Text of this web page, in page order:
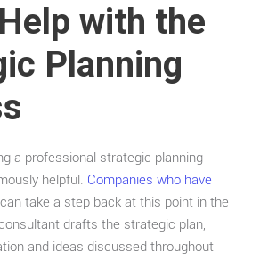
with the
Planning
a professional strategic planning
helpful. Companies who have
can take a step back at this point in the
drafts the strategic plan,
and ideas discussed throughout